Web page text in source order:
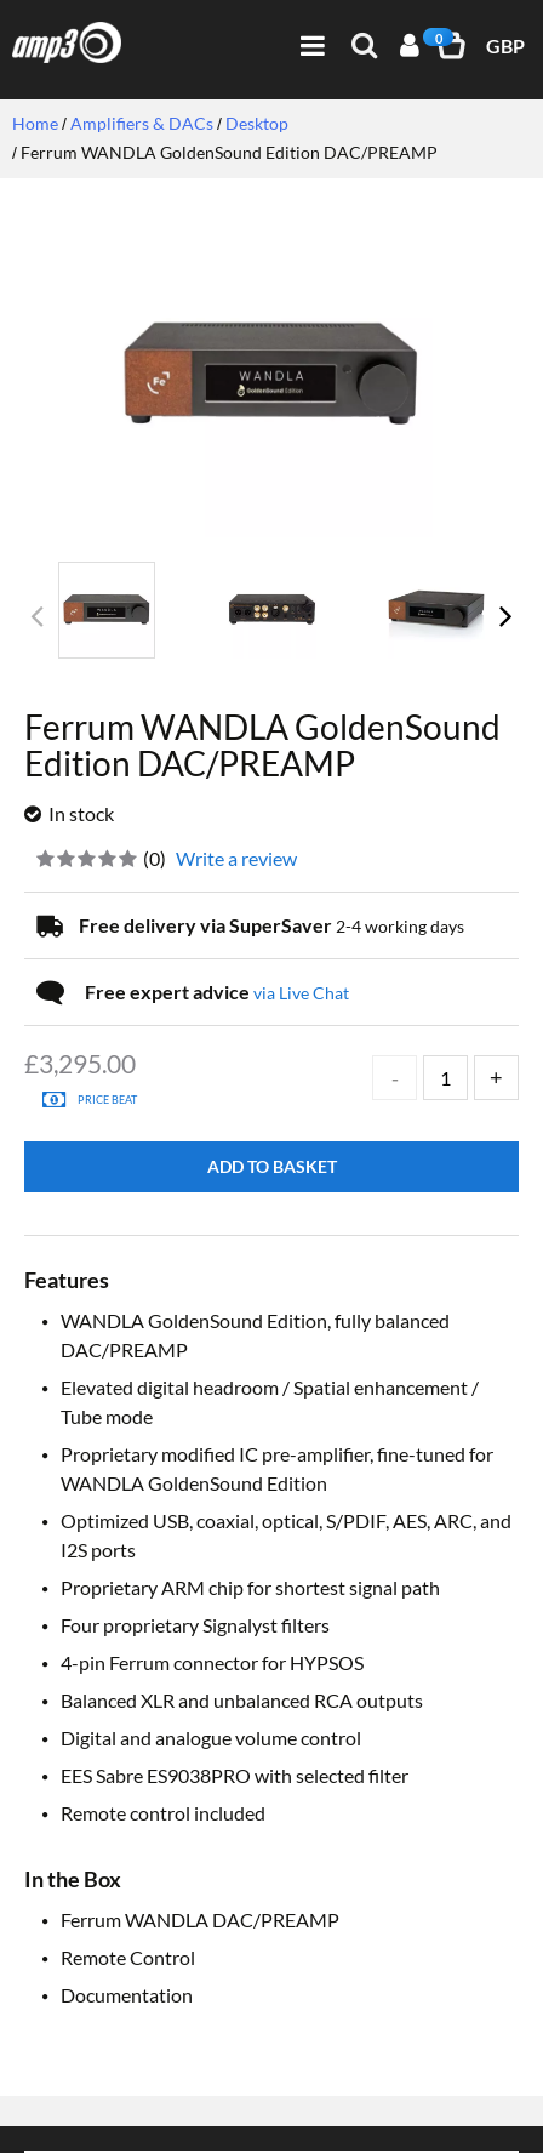
0 GBP
Home Amplifiers & DACs
Desktop
Ferrum WANDLA GoldenSound Edition DAC/PREAMP
Ferrum WANDLA GoldenSound
Edition DAC/PREAMP
In stock
£3,295.00
PRICE BEAT
ADD TO BASKET
(0) Write a review
Free delivery via SuperSaver 2-4 working days
Free expert advice via Live Chat
Features
WANDLA GoldenSound Edition, fully balanced
DAC/PREAMP
Elevated digital headroom / Spatial enhancement /
Tube mode
Proprietary modified IC pre-amplifier, fine-tuned for
WANDLA GoldenSound Edition
Optimized USB, coaxial, optical, S/PDIF, AES, ARC, and
I2S ports
Proprietary ARM chip for shortest signal path
Four proprietary Signalyst filters
4-pin Ferrum connector for HYPSOS
Balanced XLR and unbalanced RCA outputs
Digital and analogue volume control
EES Sabre ES9038PRO with selected filter
Remote control included
In the Box
Ferrum WANDLA DAC/PREAMP
Remote Control
Documentation